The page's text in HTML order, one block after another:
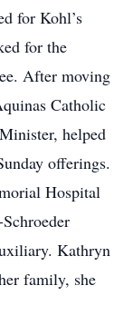
for Kohl’s
for the
After moving
Catholic
helped
offerings.
Hospital
Kathryn
family, she